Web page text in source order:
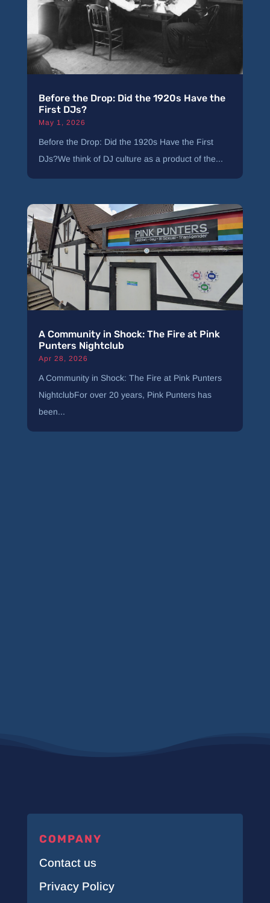
Before the Drop: Did the 1920s Have the
First DJs?
May 1, 2026
Before the Drop: Did the 1920s Have the First
DJs?We think of DJ culture as a product of the...
A Community in Shock: The Fire at Pink
Punters Nightclub
Apr 28, 2026
A Community in Shock: The Fire at Pink Punters
NightclubFor over 20 years, Pink Punters has
been...
COMPANY
Contact us
Privacy Policy